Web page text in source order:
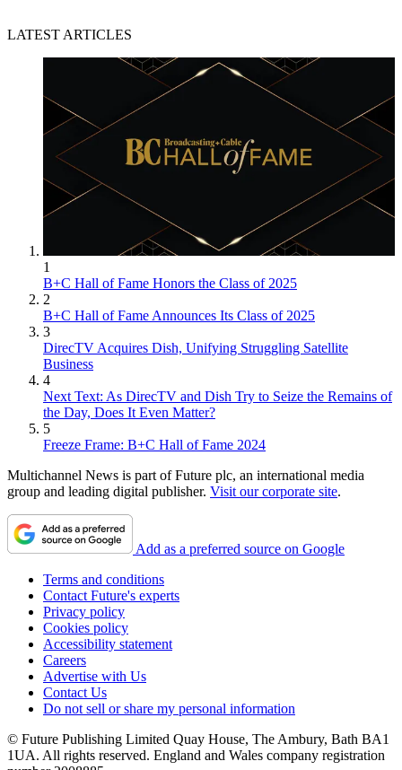
LATEST ARTICLES
1
B+C Hall of Fame Honors the Class of 2025
2
B+C Hall of Fame Announces Its Class of 2025
3
DirecTV Acquires Dish, Unifying Struggling Satellite
Business
4
Next Text: As DirecTV and Dish Try to Seize the Remains of
the Day, Does It Even Matter?
5
Freeze Frame: B+C Hall of Fame 2024
Multichannel News is part of Future plc, an international media
group and leading digital publisher. Visit our corporate site.
Add as a preferred source on Google
Terms and conditions
Contact Future's experts
Privacy policy
Cookies policy
Accessibility statement
Careers
Advertise with Us
Contact Us
Do not sell or share my personal information
© Future Publishing Limited Quay House, The Ambury, Bath BA1
1UA. All rights reserved. England and Wales company registration